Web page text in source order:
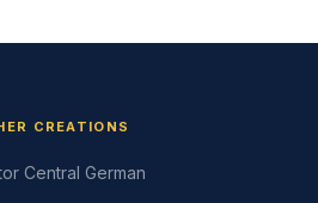
CREATIONS
Central German